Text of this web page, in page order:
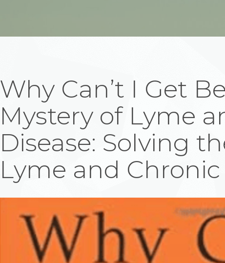
Why Can’t I Get
Mystery of Lyme
Disease: Solving
Lyme and Chronic